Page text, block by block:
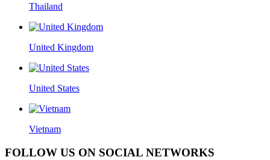
Thailand
United Kingdom
United States
Vietnam
FOLLOW US ON SOCIAL NETWORKS